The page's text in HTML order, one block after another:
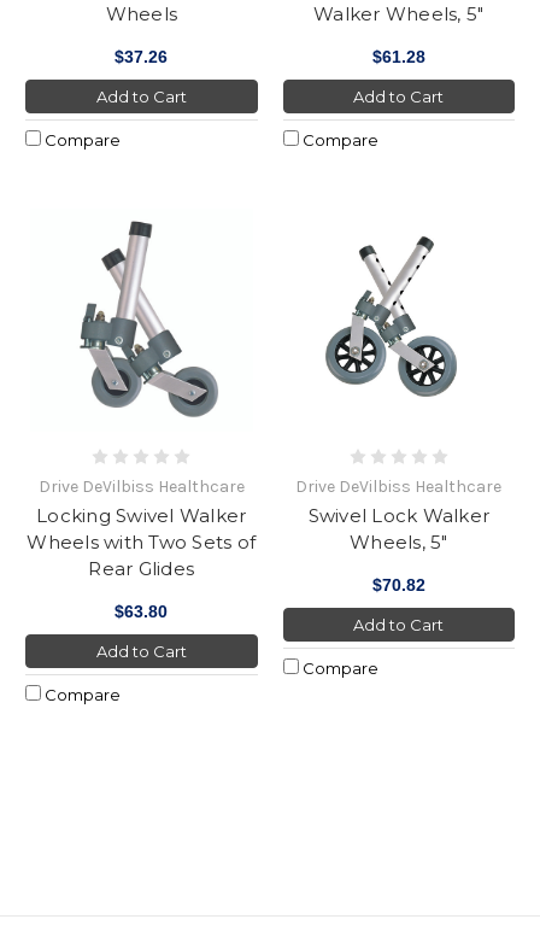
Wheels
$37.26
Add to Cart
Compare
Walker Wheels, 5"
$61.28
Add to Cart
Compare
Drive DeVilbiss Healthcare
Locking Swivel Walker
Wheels with Two Sets of
Rear Glides
$63.80
Add to Cart
Compare
Drive DeVilbiss Healthcare
Swivel Lock Walker
Wheels, 5"
$70.82
Add to Cart
Compare